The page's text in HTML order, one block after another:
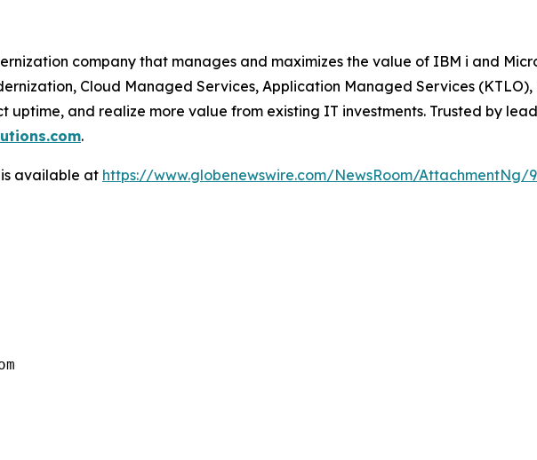
company that manages and maximizes the value of IBM i and
Cloud Managed Services, Application Managed Services
uptime, and realize more value from existing IT investments. Trusted by
.
available at https://www.globenewswire.com/NewsRoom/AttachmentNg/